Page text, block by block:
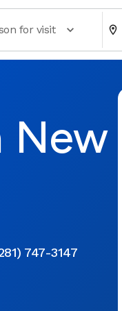
for visit
New
747-3147